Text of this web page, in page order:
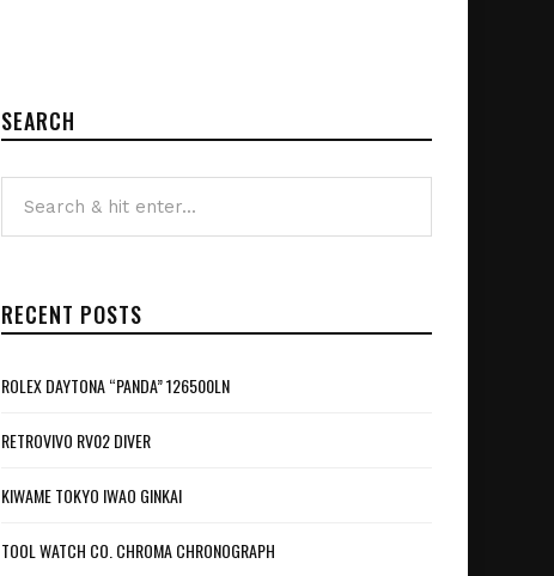
SEARCH
RECENT POSTS
ROLEX DAYTONA “PANDA” 126500LN
RETROVIVO RV02 DIVER
KIWAME TOKYO IWAO GINKAI
TOOL WATCH CO. CHROMA CHRONOGRAPH